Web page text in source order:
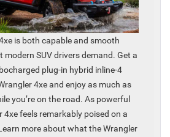
is both capable and smooth
modern SUV drivers demand. Get a
plug-in hybrid inline-4
4xe and enjoy as much as
you’re on the road. As powerful
4xe feels remarkably poised on a
more about what the Wrangler